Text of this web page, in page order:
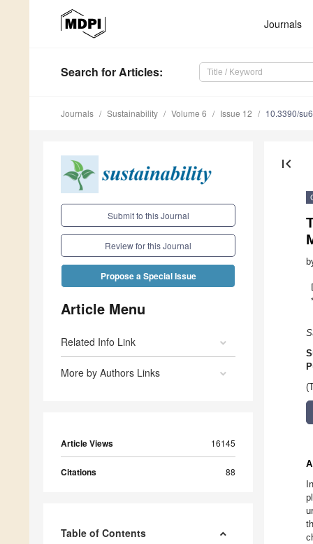
Journals
Search for Articles:
Journals Sustainability Volume 6 Issue 12 10.3390/
Submit to this Journal
Review for this Journal
Propose a Special Issue
Article Menu
Related Info Link
More by Authors Links
Article Views 16145
Citations 88
Table of Contents
first_page
*